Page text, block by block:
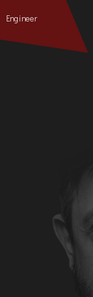
Engineer